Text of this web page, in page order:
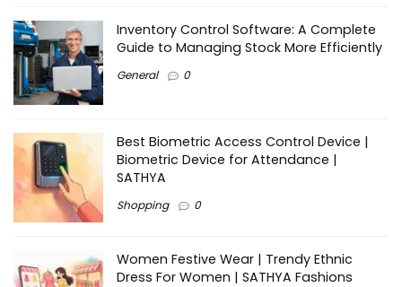
Inventory Control Software: A Complete
Guide to Managing Stock More Efficiently
General 0
Best Biometric Access Control Device |
Biometric Device for Attendance |
SATHYA
Shopping 0
Women Festive Wear | Trendy Ethnic
Dress For Women | SATHYA Fashions